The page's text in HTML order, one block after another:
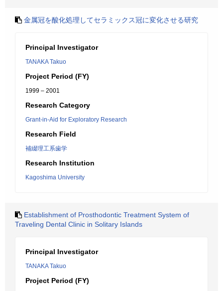
金属冠を酸化処理してセラミックス冠に変化させる研究
Principal Investigator
TANAKA Takuo
Project Period (FY)
1999 – 2001
Research Category
Grant-in-Aid for Exploratory Research
Research Field
補綴理工系歯学
Research Institution
Kagoshima University
Establishment of Prosthodontic Treatment System of
Traveling Dental Clinic in Solitary Islands
Principal Investigator
TANAKA Takuo
Project Period (FY)